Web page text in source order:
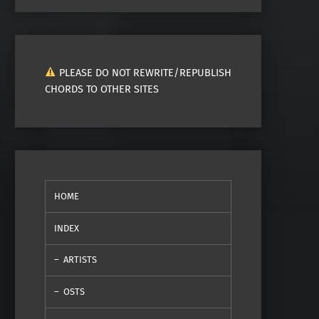
PLEASE DO NOT REWRITE/REPUBLISH
CHORDS TO OTHER SITES
HOME
INDEX
ARTISTS
OSTS